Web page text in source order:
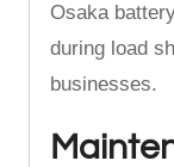
Osaka
during load
businesses.